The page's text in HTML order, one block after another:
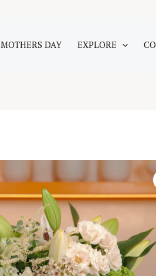
MOTHERS DAY EXPLORE